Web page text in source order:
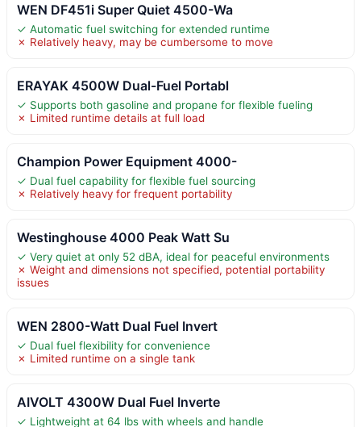
WEN DF451i Super Quiet 4500-Wa
✓ Automatic fuel switching for extended runtime
✗ Relatively heavy, may be cumbersome to move
ERAYAK 4500W Dual-Fuel Portabl
✓ Supports both gasoline and propane for flexible fueling
✗ Limited runtime details at full load
Champion Power Equipment 4000-
✓ Dual fuel capability for flexible fuel sourcing
✗ Relatively heavy for frequent portability
Westinghouse 4000 Peak Watt Su
✓ Very quiet at only 52 dBA, ideal for peaceful environments
✗ Weight and dimensions not specified, potential portability
issues
WEN 2800-Watt Dual Fuel Invert
✓ Dual fuel flexibility for convenience
✗ Limited runtime on a single tank
AIVOLT 4300W Dual Fuel Inverte
✓ Lightweight at 64 lbs with wheels and handle